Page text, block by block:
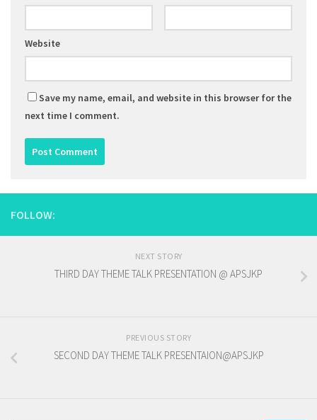
Website
Save my name, email, and website in this browser for the
next time I comment.
FOLLOW:
NEXT STORY
THIRD DAY THEME TALK PRESENTATION @ APSJKP
PREVIOUS STORY
SECOND DAY THEME TALK PRESENTAION@APSJKP